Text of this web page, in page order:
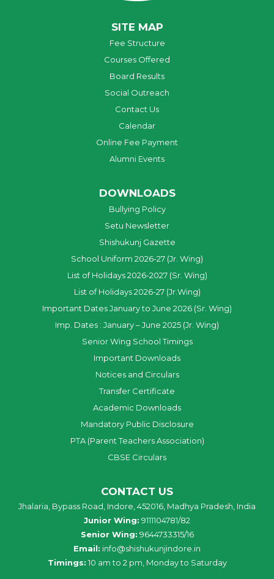
SITE MAP
Fee Structure
Courses Offered
Board Results
Social Outreach
Contact Us
Calendar
Online Fee Payment
Alumni Events
DOWNLOADS
Bullying Policy
Setu Newsletter
Shishukunj Gazette
School Uniform 2026-27 (Jr. Wing)
List of Holidays 2026-2027 (Sr. Wing)
List of Holidays 2026-27 (Jr.Wing)
Important Dates January to June 2026 (Sr. Wing)
Imp. Dates : January – June 2025 (Jr. Wing)
Senior Wing School Timings
Important Downloads
Notices and Circulars
Transfer Certificate
Academic Downloads
Mandatory Public Disclosure
PTA (Parent Teachers Association)
CBSE Circulars
CONTACT US
Jhalaria, Bypass Road, Indore, 452016, Madhya Pradesh, India
Junior Wing: 9111104781/82
Senior Wing: 9644733315/16
Email: info@shishukunjindore.in
Timings: 10 am to 2 pm, Monday to Saturday